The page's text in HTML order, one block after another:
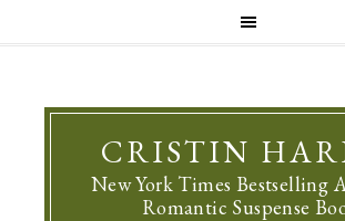
CRISTIN
New York Times Bestselling
Romantic Suspense